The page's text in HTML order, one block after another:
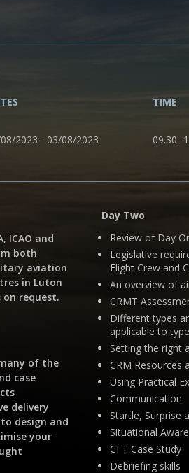
TIME
2023 - 03/08/2023 09.30 -
ICAO and
both
aviation
in Luton
request.
of the
case
delivery
design and
your
Day Two
Review of Day
Legislative
Flight Crew and
An overview of
CRMT
Different types
applicable to
Setting the right
CRM Resources
Using Practical
Communication
Startle, Surprise
Situational
CFT Case Study
Debriefing skills